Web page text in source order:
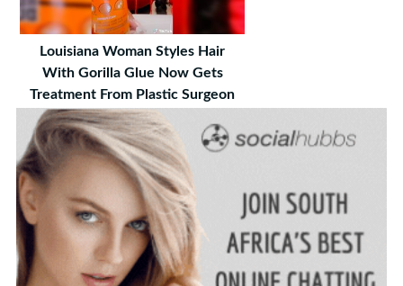
Louisiana Woman Styles Hair
With Gorilla Glue Now Gets
Treatment From Plastic Surgeon